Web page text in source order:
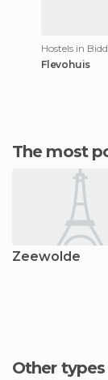
Hostels in
Flevohuis
The most
Zeewolde
Other